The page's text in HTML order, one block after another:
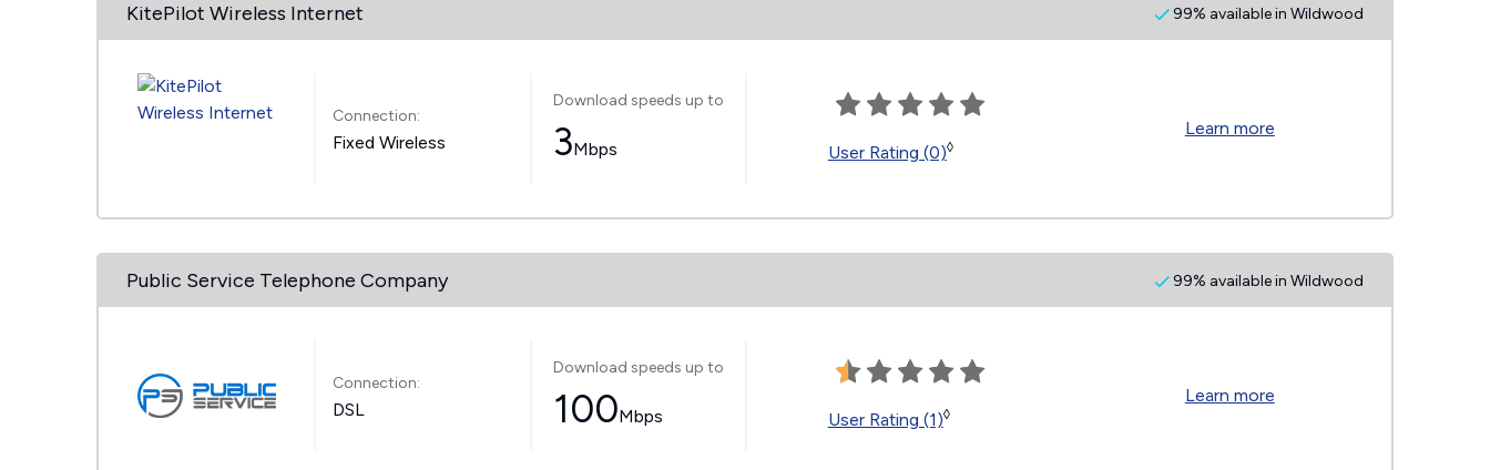
KitePilot Wireless Internet 99% available in Wildwood
Connection:
Fixed Wireless
Download speeds up to
3Mbps User Rating (0)◊
Learn more
Public Service Telephone Company 99% available in Wildwood
Connection:
DSL
Download speeds up to
100Mbps User Rating (1)◊
Learn more